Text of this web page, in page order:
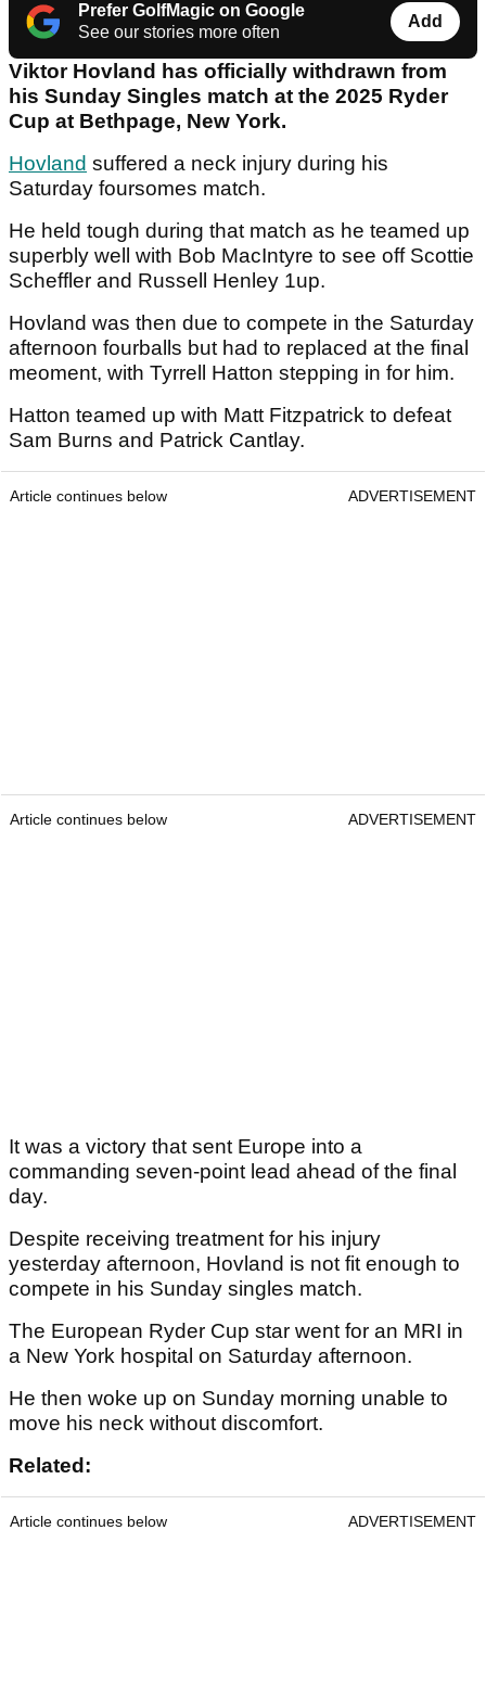
Prefer GolfMagic on Google
See our stories more often
Add
Viktor Hovland has officially withdrawn from
his Sunday Singles match at the 2025 Ryder
Cup at Bethpage, New York.
Hovland suffered a neck injury during his
Saturday foursomes match.
He held tough during that match as he teamed up
superbly well with Bob MacIntyre to see off Scottie
Scheffler and Russell Henley 1up.
Hovland was then due to compete in the Saturday
afternoon fourballs but had to replaced at the final
meoment, with Tyrrell Hatton stepping in for him.
Hatton teamed up with Matt Fitzpatrick to defeat
Sam Burns and Patrick Cantlay.
Article continues below ADVERTISEMENT
Article continues below ADVERTISEMENT
It was a victory that sent Europe into a
commanding seven-point lead ahead of the final
day.
Despite receiving treatment for his injury
yesterday afternoon, Hovland is not fit enough to
compete in his Sunday singles match.
The European Ryder Cup star went for an MRI in
a New York hospital on Saturday afternoon.
He then woke up on Sunday morning unable to
move his neck without discomfort.
Related:
Article continues below ADVERTISEMENT